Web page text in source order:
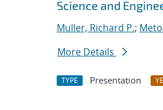
Science and
Muller, Richard P.;
More Details
TYPE Presentation